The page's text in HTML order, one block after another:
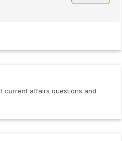
current affairs questions and